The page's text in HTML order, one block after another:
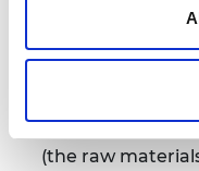
was COVID-19
source that is
(the raw